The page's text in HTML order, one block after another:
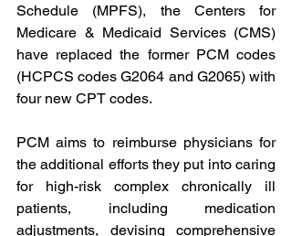
Schedule (MPFS), the Centers for
Medicare & Medicaid Services (CMS)
have replaced the former PCM codes
(HCPCS codes G2064 and G2065) with
four new CPT codes.
PCM aims to reimburse physicians for
the additional efforts they put into caring
for high-risk complex chronically ill
patients, including medication
adjustments, devising comprehensive